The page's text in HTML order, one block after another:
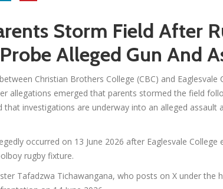
Storm Field After
Alleged Gun And
Christian Brothers College (CBC) and Eaglesvale
allegations emerged that parents stormed the field
that investigations are underway into an alleged assault
occurred on 13 June 2026 after Eaglesvale College
rugby fixture.
Tafadzwa Tichawangana, who posts on X under the